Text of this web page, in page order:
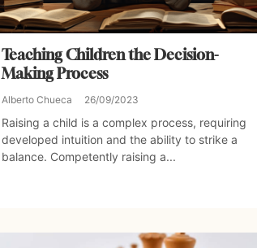
Teaching Children the Decision-
Making Process
Alberto Chueca 26/09/2023
Raising a child is a complex process, requiring
developed intuition and the ability to strike a
balance. Competently raising a...